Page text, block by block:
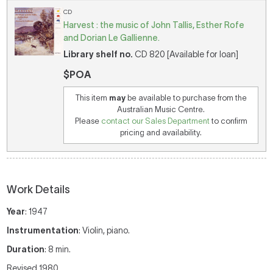
CD
Harvest : the music of John Tallis, Esther Rofe
and Dorian Le Gallienne.
Library shelf no. CD 820 [Available for loan]
$POA
This item maybe available to purchase from the
Australian Music Centre.
Please contact our Sales Departmentto confirm
pricing and availability.
Work Details
Year: 1947
Instrumentation: Violin, piano.
Duration: 8 min.